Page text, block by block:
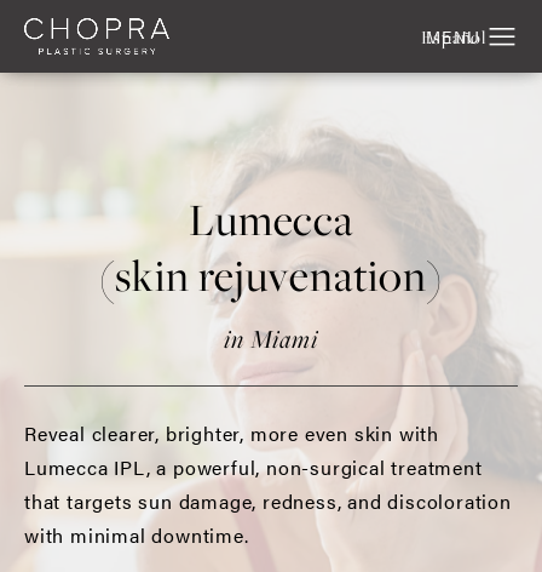
Español
Lumecca
(skin rejuvenation)
in Miami
Reveal clearer, brighter, more even skin with
Lumecca IPL, a powerful, non-surgical treatment
that targets sun damage, redness, and discoloration
with minimal downtime.